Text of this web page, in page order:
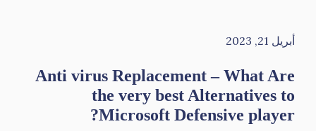
أبريل 21, 2023
Anti virus Replacement – What Are
the very best Alternatives to
Microsoft Defensive player?